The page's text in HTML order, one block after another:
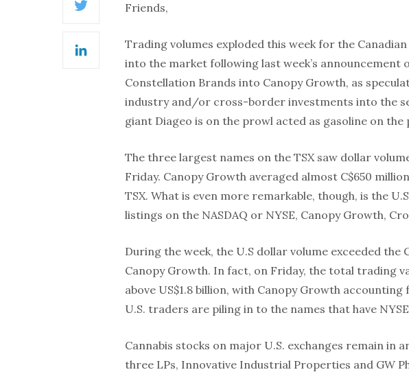
Twitter
LinkedIn
Friends,
Trading volumes exploded this week for the
into the market following last week’s announcement
Constellation Brands into Canopy Growth, as
industry and/or cross-border investments into the
giant Diageo is on the prowl acted as gasoline on
The three largest names on the TSX saw dollar
Friday. Canopy Growth averaged almost C$650
TSX. What is even more remarkable, though, is the
listings on the NASDAQ or NYSE, Canopy Growth,
During the week, the U.S dollar volume exceeded the
Canopy Growth. In fact, on Friday, the total trading
above US$1.8 billion, with Canopy Growth
U.S. traders are piling in to the names that have
Cannabis stocks on major U.S. exchanges remain in
three LPs, Innovative Industrial Properties and GW